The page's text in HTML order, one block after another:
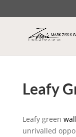
Leafy
Leafy green
unrivalled